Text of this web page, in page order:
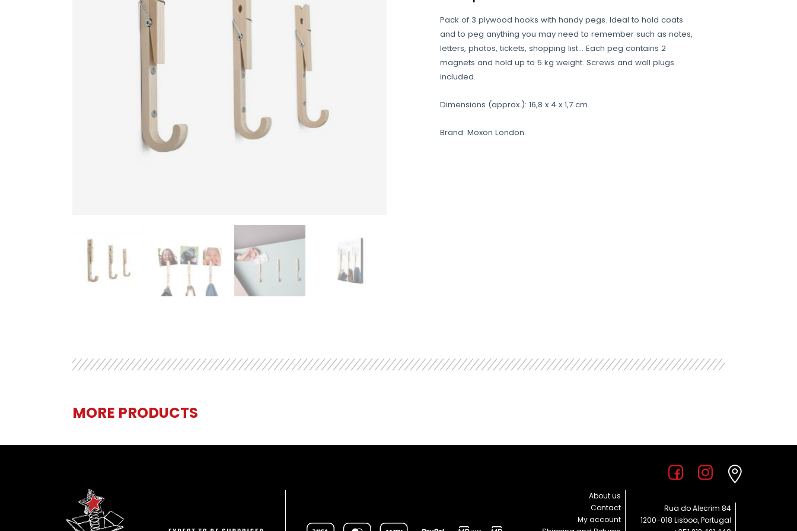
Pack of 3 plywood hooks with handy pegs. Ideal to hold coats
and to peg anything you may need to remember such as notes,
letters, photos, tickets, shopping list… Each peg contains 2
magnets and hold up to 5 kg weight. Screws and wall plugs
included.
Dimensions (approx.): 16,8 x 4 x 1,7 cm.
Brand: Moxon London.
MORE PRODUCTS
About us
Contact
My account
Rua do Alecrim 84
1200-018 Lisboa, Portugal